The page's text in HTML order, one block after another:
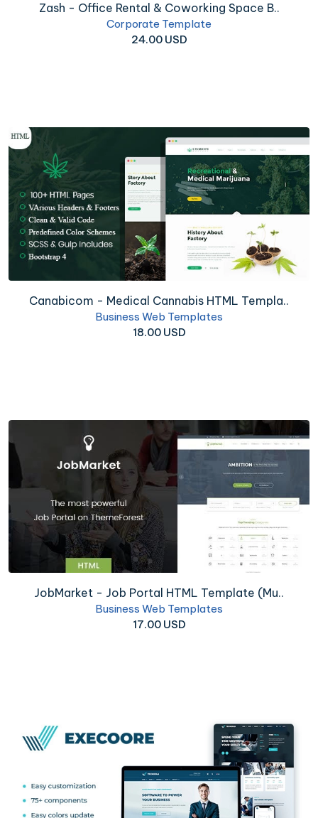
Zash - Office Rental & Coworking Space B..
Corporate Template
24.00 USD
Canabicom - Medical Cannabis HTML Templa..
Business Web Templates
18.00 USD
JobMarket - Job Portal HTML Template (Mu..
Business Web Templates
17.00 USD